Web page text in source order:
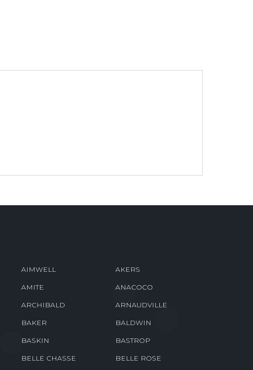
AIMWELL AKERS
AMITE ANACOCO
ARCHIBALD ARNAUDVILLE
BAKER BALDWIN
BASKIN BASTROP
BELLE CHASSE BELLE ROSE